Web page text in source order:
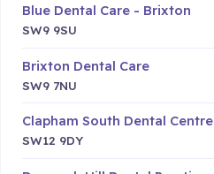
Blue Dental Care - Brixton
SW9 9SU
Brixton Dental Care
SW9 7NU
Clapham South Dental Centre
SW12 9DY